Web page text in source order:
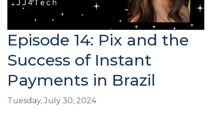
Episode 14: Pix and the
Success of Instant
Payments in Brazil
Tuesday, July 30, 2024